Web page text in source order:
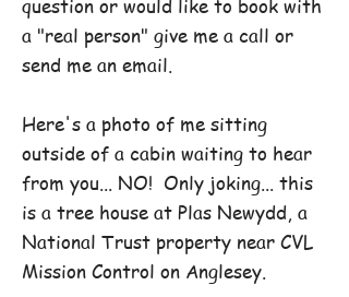
question or would like to book with
a "real person" give me a call or
send me an email.
Here's a photo of me sitting
outside of a cabin waiting to hear
from you... NO! Only joking... this
is a tree house at Plas Newydd, a
National Trust property near CVL
Mission Control on Anglesey.